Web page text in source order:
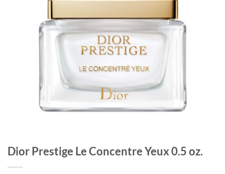
Dior Prestige Le Concentre Yeux 0.5 oz.